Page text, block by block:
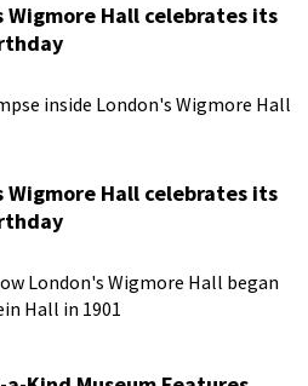
Wigmore Hall celebrates its
inside London's Wigmore Hall
Wigmore Hall celebrates its
London's Wigmore Hall began
Hall in 1901